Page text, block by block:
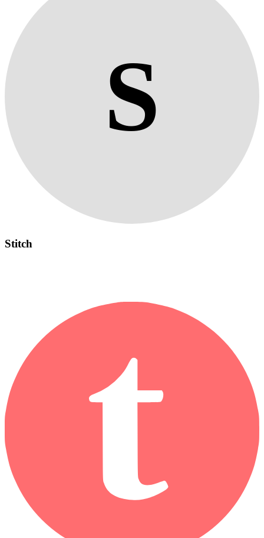
S
Stitch